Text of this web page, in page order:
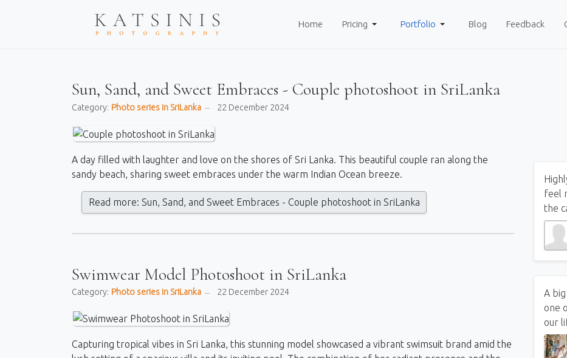
Home Pricing Portfolio Blog Feedback
Sun, Sand, and Sweet Embraces - Couple photoshoot in SriLanka
Category: Photo series in SriLanka 22 December 2024
A day filled with laughter and love on the shores of Sri Lanka. This beautiful couple ran along the
sandy beach, sharing sweet embraces under the warm Indian Ocean breeze.
Read more: Sun, Sand, and Sweet Embraces - Couple photoshoot in SriLanka
Swimwear Model Photoshoot in SriLanka
Category: Photo series in SriLanka 22 December 2024
Capturing tropical vibes in Sri Lanka, this stunning model showcased a vibrant swimsuit brand amid the
feel
the
A
one
our